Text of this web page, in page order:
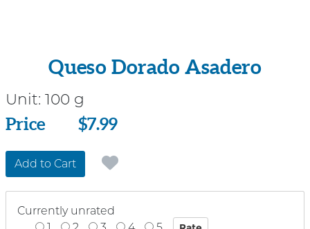
Queso Dorado Asadero
Unit: 100 g
Price
Price $7.99
Add to Cart
Currently unrated